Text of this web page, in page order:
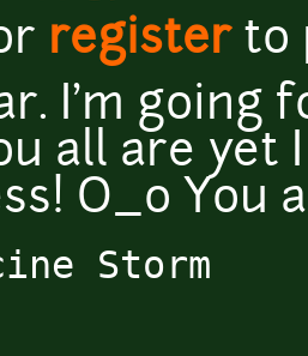
registerto
I'm going
all are yet
O_o You
Storm